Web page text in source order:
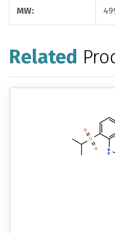
MW:
Related